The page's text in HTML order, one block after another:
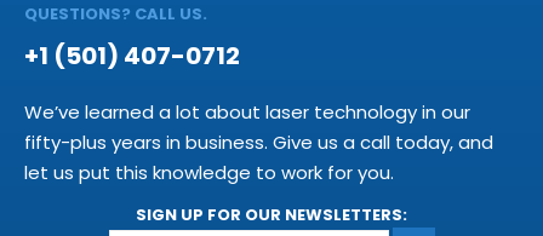
QUESTIONS? CALL US.
+1 (501) 407-0712
We’ve learned a lot about laser technology in our
fifty-plus years in business. Give us a call today, and
let us put this knowledge to work for you.
SIGN UP FOR OUR NEWSLETTERS: